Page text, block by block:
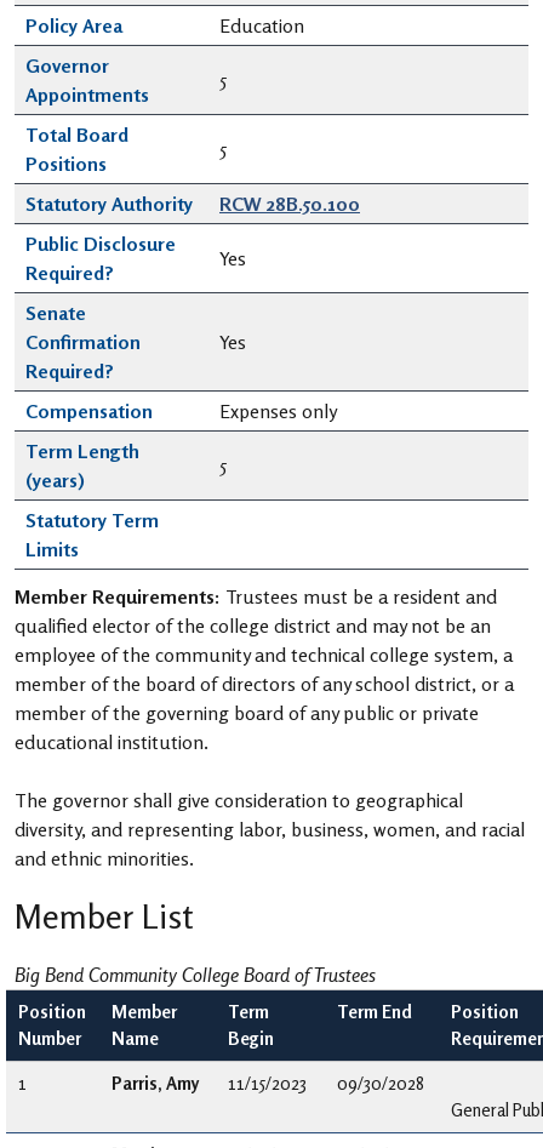
Policy Area
Education
Governor
Appointments
5
Total Board
Positions
5
Statutory Authority
RCW 28B.50.100
Public Disclosure
Required?
Yes
Senate
Confirmation
Required?
Yes
Compensation
Expenses only
Term Length
(years)
5
Statutory Term
Limits
Member Requirements: Trustees must be a resident and
qualified elector of the college district and may not be an
employee of the community and technical college system, a
member of the board of directors of any school district, or a
member of the governing board of any public or private
educational institution.
The governor shall give consideration to geographical
diversity, and representing labor, business, women, and racial
and ethnic minorities.
Member List
Big Bend Community College Board of Trustees
Position
Number
Member
Name
Term
Begin
Term End
Position
1 Parris, Amy 11/15/2023
09/30/2028
General